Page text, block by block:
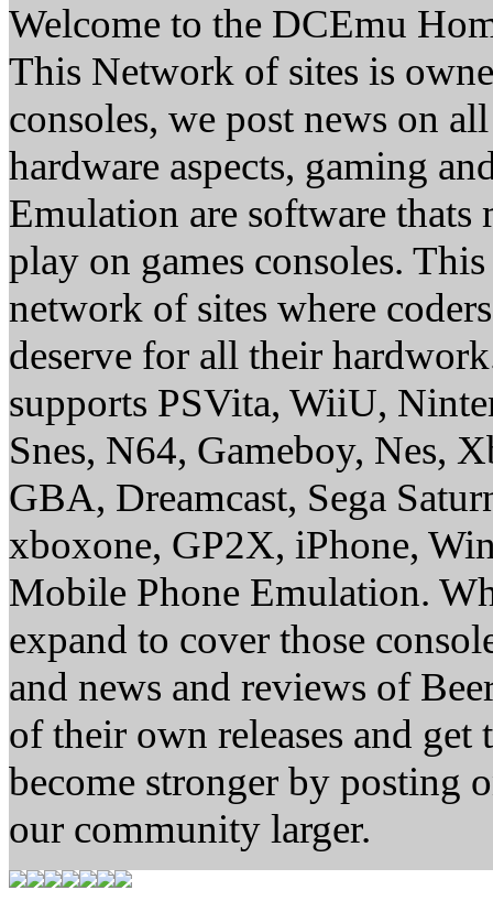
Welcome to the DCEmu
This Network of sites is
consoles, we post news on
hardware aspects, gaming
Emulation are software thats
play on games consoles.
network of sites where
deserve for all their
supports PSVita, WiiU,
Snes, N64, Gameboy, Nes,
GBA, Dreamcast, Sega
xboxone, GP2X, iPhone,
Mobile Phone Emulation.
expand to cover those
and news and reviews of
of their own releases and
become stronger by posting
our community larger.